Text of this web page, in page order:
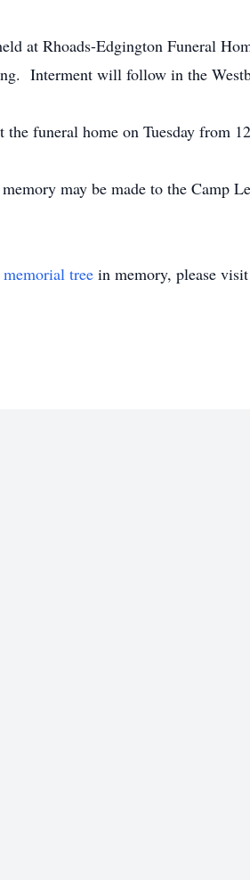
at Rhoads-Edgington Funeral
Interment will follow in the
funeral home on Tuesday from
may be made to the Camp
memorial tree in memory, please